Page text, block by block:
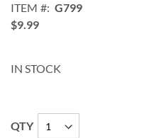
images
gallery
ITEM
G799
$9.99
IN STOCK
QTY